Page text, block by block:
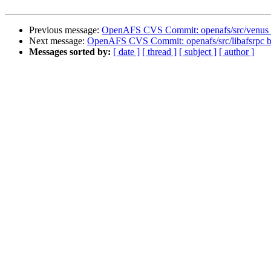
Previous message: OpenAFS CVS Commit: openafs/src/venus
Next message: OpenAFS CVS Commit: openafs/src/libafsrpc
Messages sorted by: [ date ] [ thread ] [ subject ] [ author ]